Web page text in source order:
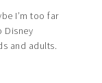
I’m too far
Disney
and adults.